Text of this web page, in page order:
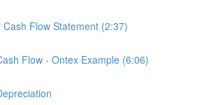
Flow Statement (2:37)
Flow - Ontex Example (6:06)